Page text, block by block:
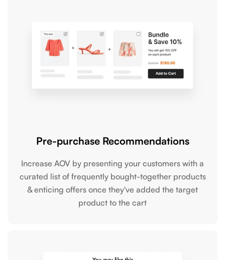
Pre-purchase Recommendations
Increase AOV by presenting your customers with a
curated list of frequently bought-together products
& enticing offers once they've added the target
product to the cart